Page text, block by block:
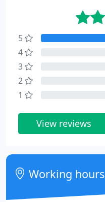
5
4
3
2
1
View reviews
Working hours